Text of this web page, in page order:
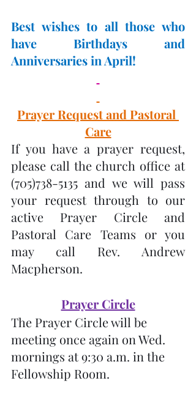
Best wishes to all those who
have Birthdays and
Anniversaries in April!
Prayer Request and Pastoral
Care
If you have a prayer request,
please call the church office at
(705)738-5135 and we will pass
your request through to our
active Prayer Circle and
Pastoral Care Teams or you
may call Rev. Andrew
Macpherson.
Prayer Circle
The Prayer Circle will be
meeting once again on Wed.
mornings at 9:30 a.m. in the
Fellowship Room.